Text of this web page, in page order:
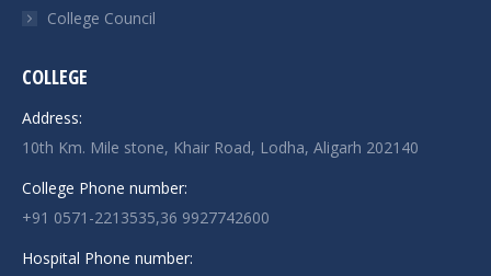
College Council
COLLEGE
Address:
10th Km. Mile stone, Khair Road, Lodha, Aligarh 202140
College Phone number:
+91 0571-2213535,36 9927742600
Hospital Phone number: